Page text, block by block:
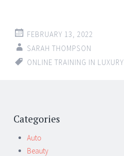
FEBRUARY 13, 2022
SARAH THOMPSON
ONLINE TRAINING IN LUXURY
Post
navigation
Categories
Auto
Beauty